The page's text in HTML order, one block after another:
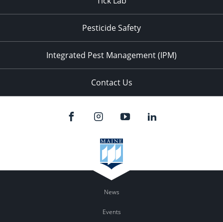
Pesticide Safety
Integrated Pest Management (IPM)
Contact Us
News
Events